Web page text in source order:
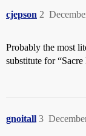
cjepson 2
Probably the most
substitute for
gnoitall 3